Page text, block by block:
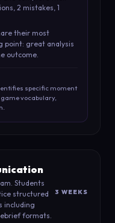
2 mistakes, 1
their most
point: great analysis
outcome.
specific moment
vocabulary,
Students
structured
including
formats.
3 WEEKS